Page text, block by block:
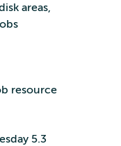
areas,
resource
5.3